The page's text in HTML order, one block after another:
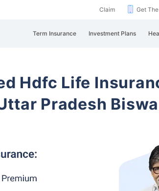
Claim Get
Term Insurance Investment Plans
Hdfc Life
Pradesh